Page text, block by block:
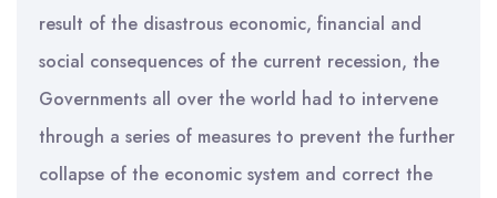
result of the disastrous economic, financial and
social consequences of the current recession, the
Governments all over the world had to intervene
through a series of measures to prevent the further
collapse of the economic system and correct the